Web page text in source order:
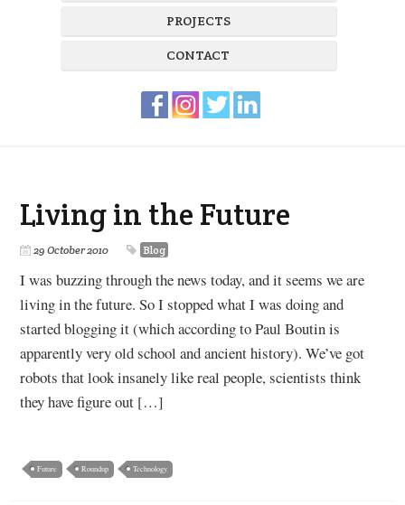
PROJECTS
CONTACT
Living in the Future
29 October 2010 Blog
I was buzzing through the news today, and it seems we are
living in the future. So I stopped what I was doing and
started blogging it (which according to Paul Boutin is
apparently very old school and ancient history). We’ve got
robots that look insanely like real people, scientists think
they have figure out […]
Future Roundup Technology